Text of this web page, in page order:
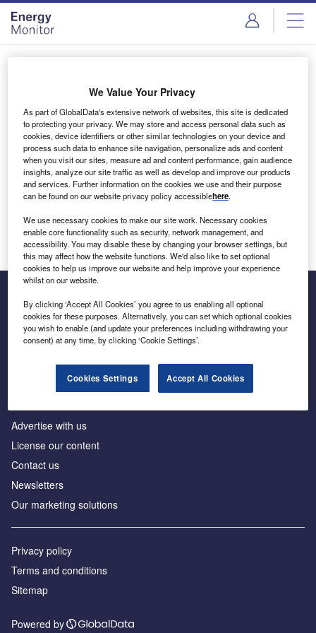
Skip
menu
Skip
page
content
Login to access Premium Content
Email address
We'll send a magic link to your inbox
Log in
Inside the global transition to net zero
Advertise with us
License our content
Contact us
Newsletters
Our marketing solutions
Privacy policy
Terms and conditions
Sitemap
Powered by
We Value Your Privacy
As part of GlobalData's extensive network of websites, this site is dedicated
to protecting your privacy. We may store and access personal data such as
cookies, device identifiers or other similar technologies on your device and
process such data to enhance site navigation, personalize ads and content
when you visit our sites, measure ad and content performance, gain audience
insights, analyze our site traffic as well as develop and improve our products
and services. Further information on the cookies we use and their purpose
can be found on our website privacy policy accessiblehere.
We use necessary cookies to make our site work. Necessary cookies
enable core functionality such as security, network management, and
accessibility. You may disable these by changing your browser settings, but
this may affect how the website functions. We'd also like to set optional
cookies to help us improve our website and help improve your experience
whilst on our website.
By clicking ‘Accept All Cookies’ you agree to us enabling all optional
cookies for these purposes. Alternatively, you can set which optional cookies
you wish to enable (and update your preferences including withdrawing your
consent) at any time, by clicking ‘Cookie Settings’.
Cookies Settings Accept All Cookies